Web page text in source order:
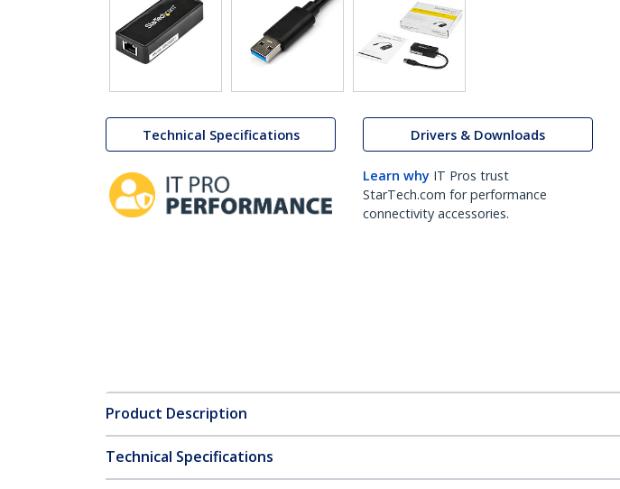
Technical Specifications Drivers & Downloads
Learn why IT Pros trust
StarTech.com for performance
connectivity accessories.
Product Description
Technical Specifications